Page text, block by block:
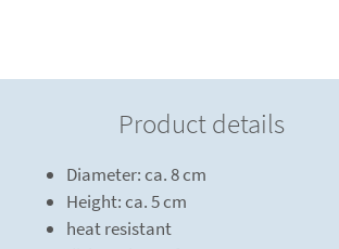
Product details
Diameter: ca. 8 cm
Height: ca. 5 cm
heat resistant